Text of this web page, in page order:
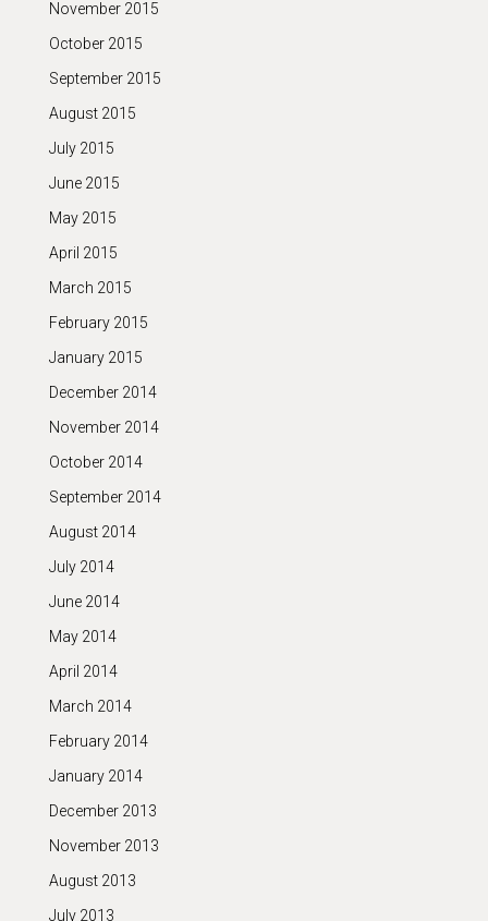
November 2015
October 2015
September 2015
August 2015
July 2015
June 2015
May 2015
April 2015
March 2015
February 2015
January 2015
December 2014
November 2014
October 2014
September 2014
August 2014
July 2014
June 2014
May 2014
April 2014
March 2014
February 2014
January 2014
December 2013
November 2013
August 2013
July 2013